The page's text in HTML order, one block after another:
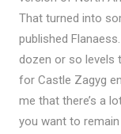
That turned into
published
dozen or so levels
for Castle Zagyg
me that there’s a
you want to remain